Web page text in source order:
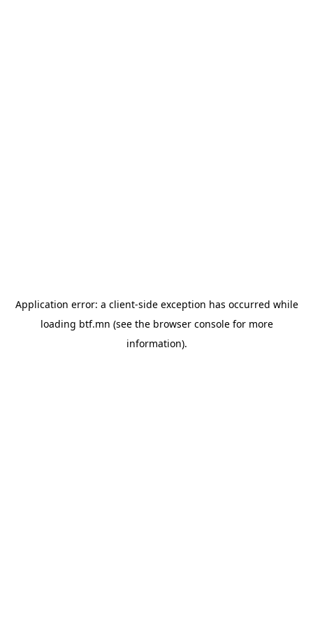
Application error: a client-side exception has occurred while
loading btf.mn (see the browser consolefor more
information).